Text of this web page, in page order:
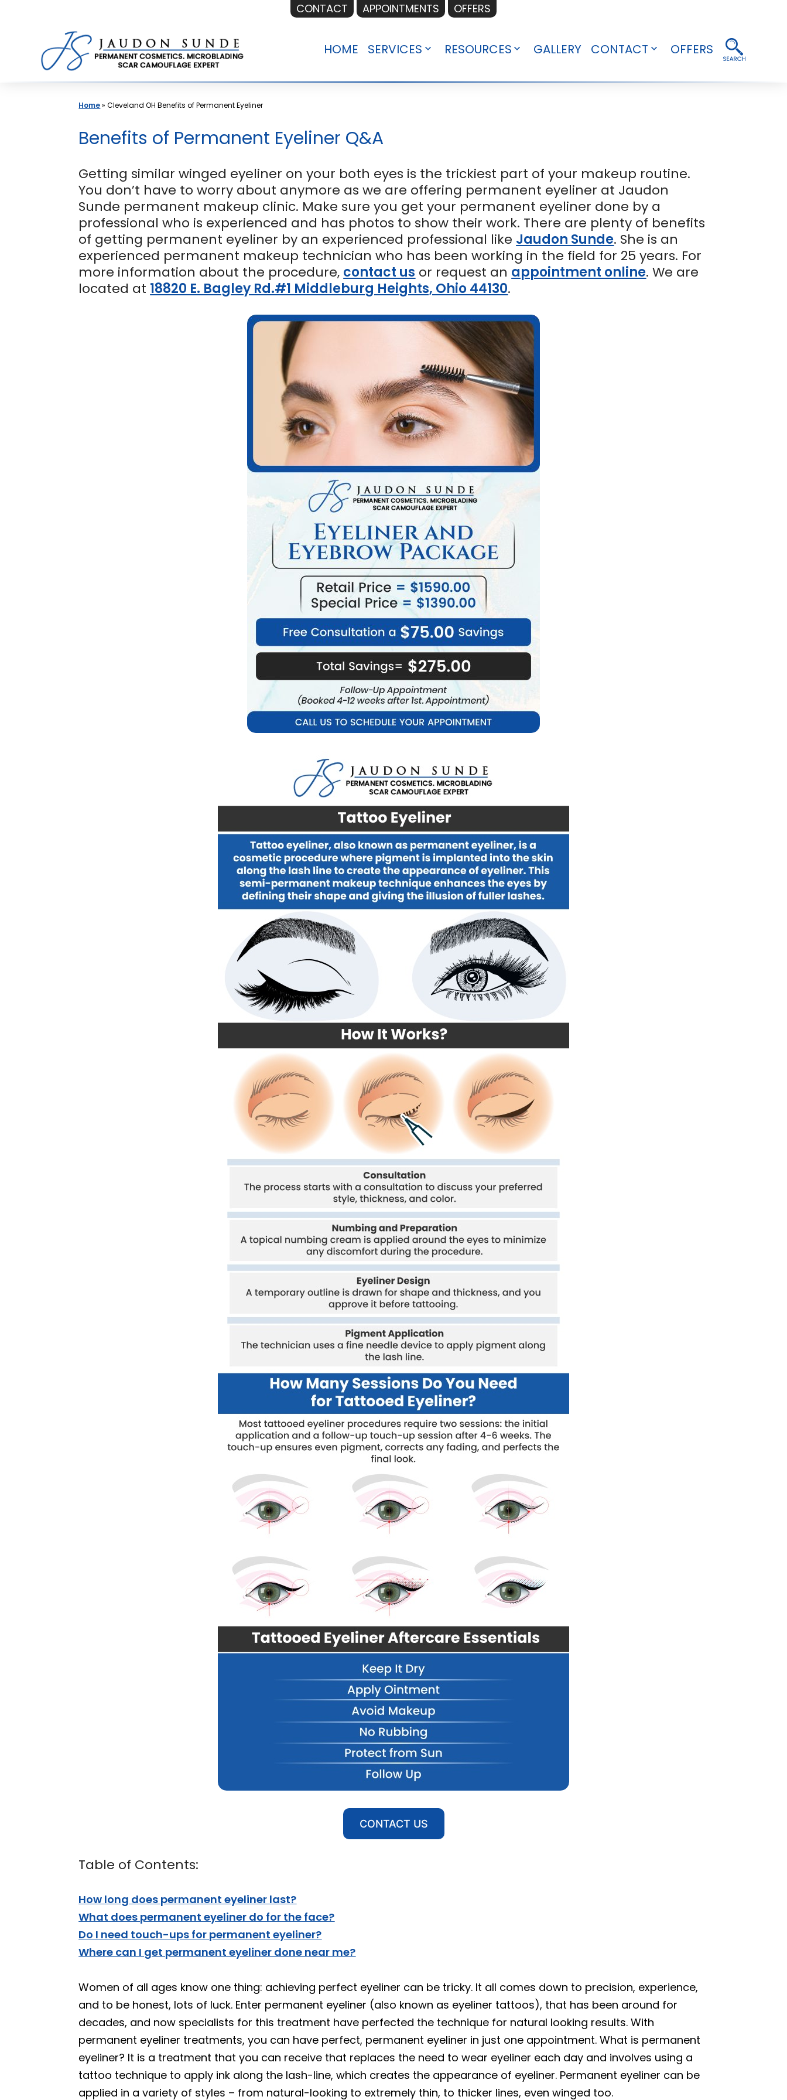
CONTACT APPOINTMENTS
OFFERS
content
HOME SERVICES
OpenRESOURCES
OpenGALLERY CONTACT
OpenOFFERS
Home»Cleveland OH Benefits of Permanent Eyeliner
Benefits of Permanent Eyeliner Q&A
Getting similar winged eyeliner on your both eyes is the trickiest part of your makeup routine.
You don’t have to worry about anymore as we are offering permanent eyeliner at Jaudon
Sunde permanent makeup clinic. Make sure you get your permanent eyeliner done by a
professional who is experienced and has photos to show their work. There are plenty of benefits
of getting permanent eyeliner by an experienced professional like Jaudon Sunde. She is an
experienced permanent makeup technician who has been working in the field for 25 years. For
more information about the procedure, contact us or request an appointment online. We are
located at 18820 E. Bagley Rd.#1 Middleburg Heights, Ohio 44130.
CONTACT US
Table of Contents:
How long does permanent eyeliner last?
What does permanent eyeliner do for the face?
Do I need touch-ups for permanent eyeliner?
Where can I get permanent eyeliner done near me?
Women of all ages know one thing: achieving perfect eyeliner can be tricky. It all comes down to precision, experience,
and to be honest, lots of luck. Enter permanent eyeliner (also known as eyeliner tattoos), that has been around for
decades, and now specialists for this treatment have perfected the technique for natural looking results. With
permanent eyeliner treatments, you can have perfect, permanent eyeliner in just one appointment. What is permanent
eyeliner? It is a treatment that you can receive that replaces the need to wear eyeliner each day and involves using a
tattoo technique to apply ink along the lash-line, which creates the appearance of eyeliner. Permanent eyeliner can be
applied in a variety of styles – from natural-looking to extremely thin, to thicker lines, even winged too.